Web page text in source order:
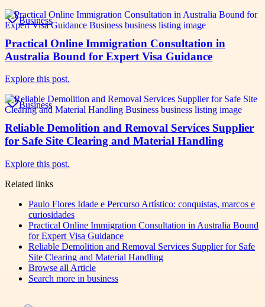
Business
Practical Online Immigration Consultation in
Australia Bound for Expert Visa Guidance
Explore this post.
Business
Reliable Demolition and Removal Services Supplier
for Safe Site Clearing and Material Handling
Explore this post.
Related links
Paulo Flores Idade e Percurso Artístico: conquistas, marcos e
curiosidades
Practical Online Immigration Consultation in Australia Bound
for Expert Visa Guidance
Reliable Demolition and Removal Services Supplier for Safe
Site Clearing and Material Handling
Browse all Article
Search more in business